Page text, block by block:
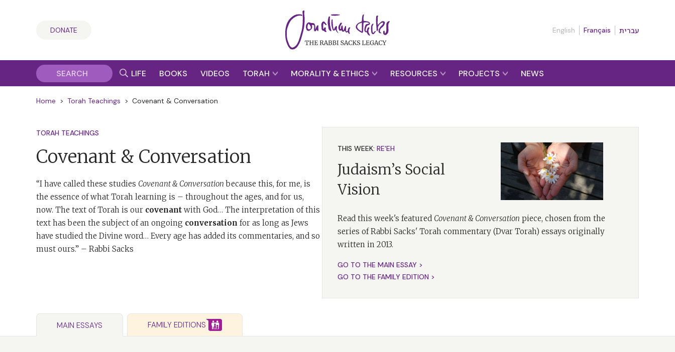
DONATE English Français עברית
LIFE BOOKS VIDEOS TORAH MORALITY & ETHICS RESOURCES PROJECTS NEWS
Home > Torah Teachings > Covenant & Conversation
TORAH TEACHINGS
Covenant & Conversation
“I have called these studies Covenant & Conversation because this, for me, is
the essence of what Torah learning is – throughout the ages, and for us,
now. The text of Torah is our covenant with God… The interpretation of this
text has been the subject of an ongoing conversation for as long as Jews
have studied the Divine word… Every age has added its commentaries, and so
must ours.” – Rabbi Sacks
THIS WEEK: RE'EH
Judaism’s Social
Vision
Read this week's featured Covenant & Conversation piece, chosen from the
series of Rabbi Sacks' Torah commentary (Dvar Torah) essays originally
written in 2013.
GO TO THE MAIN ESSAY >
GO TO THE FAMILY EDITION >
MAIN ESSAYS FAMILY EDITIONS